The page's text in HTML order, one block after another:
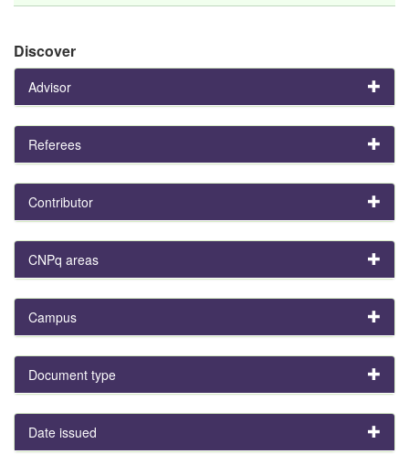
Discover
Advisor
Referees
Contributor
CNPq areas
Campus
Document type
Date issued